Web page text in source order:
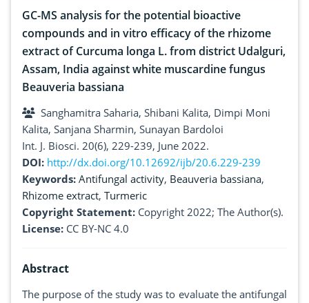
GC-MS analysis for the potential bioactive
compounds and in vitro efficacy of the rhizome
extract of Curcuma longa L. from district Udalguri,
Assam, India against white muscardine fungus
Beauveria bassiana
Sanghamitra Saharia, Shibani Kalita, Dimpi Moni
Kalita, Sanjana Sharmin, Sunayan Bardoloi
Int. J. Biosci. 20(6), 229-239, June 2022.
DOI: http://dx.doi.org/10.12692/ijb/20.6.229-239
Keywords: Antifungal activity, Beauveria bassiana,
Rhizome extract, Turmeric
Copyright Statement: Copyright 2022; The Author(s).
License: CC BY-NC 4.0
Abstract
The purpose of the study was to evaluate the antifungal